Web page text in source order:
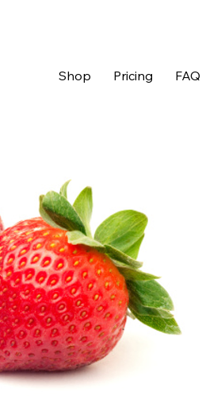
Shop Pricing FAQ